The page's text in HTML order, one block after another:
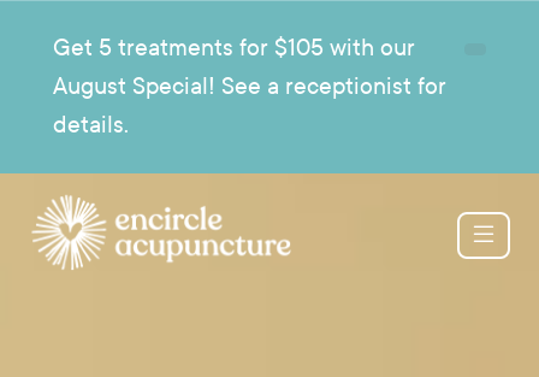
Get 5 treatments for $105 with our
August Special! See a receptionist for
details.